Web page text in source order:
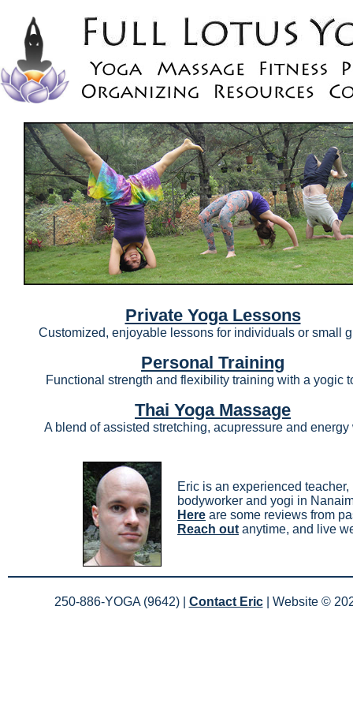
Private Yoga Lessons
Customized, enjoyable lessons for individuals or small
Personal Training
Functional strength and flexibility training with a yogic
Thai Yoga Massage
A blend of assisted stretching, acupressure and energy
Eric is an experienced teacher,
bodyworker and yogi in
Here are some reviews from
Reach out anytime, and live
250-886-YOGA (9642) | Contact Eric| Website ©